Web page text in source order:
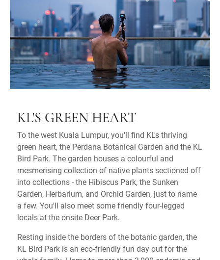
KL'S GREEN HEART
To the west Kuala Lumpur, you'll find KL's thriving
green heart, the Perdana Botanical Garden and the KL
Bird Park. The garden houses a colourful and
mesmerising collection of native plants sectioned off
into collections - the Hibiscus Park, the Sunken
Garden, Herbarium, and Orchid Garden, just to name
a few. You'll also meet some friendly four-legged
locals at the onsite Deer Park.
Resting inside the borders of the botanic garden, the
KL Bird Park is an eco-friendly fun day out for the